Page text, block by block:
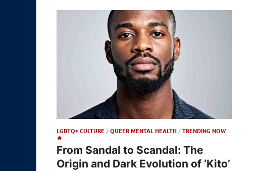
LGBTQ+ CULTURE/QUEER MENTAL HEALTH/TRENDING NOW
🔥
From Sandal to Scandal: The
Origin and Dark Evolution of ‘Kito’